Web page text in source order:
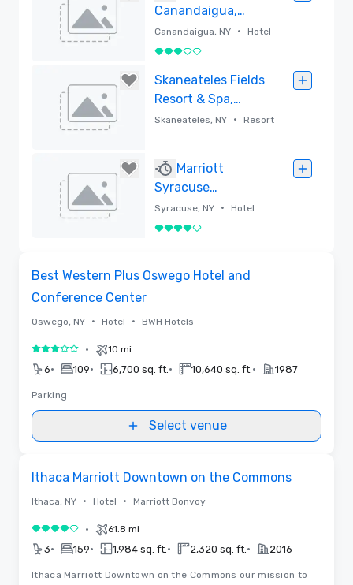
Canandaigua,
Tapestry
Collection by
Canandaigua, NY • Hotel
3 out of 5
Skaneateles Fields
Resort & Spa,
Curio Collection
Skaneateles, NY • Resort
Marriott
Syracuse
Downtown
Syracuse, NY • Hotel
4 out of 5
Best Western Plus Oswego Hotel and
Conference Center
Oswego, NY • Hotel • BWH Hotels
3 out of 5• 10 mi
6• 109• 6,700 sq. ft. • 10,640 sq. ft. • 1987
Parking
Select venue
Ithaca Marriott Downtown on the Commons
Ithaca, NY • Hotel • Marriott Bonvoy
4 out of 5• 61.8 mi
3• 159• 1,984 sq. ft. • 2,320 sq. ft. • 2016
Ithaca Marriott Downtown on the Commons our mission to